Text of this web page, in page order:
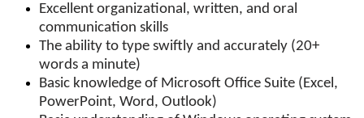
Excellent organizational, written, and oral
communication skills
The ability to type swiftly and accurately (20+
words a minute)
Basic knowledge of Microsoft Office Suite (Excel,
PowerPoint, Word, Outlook)